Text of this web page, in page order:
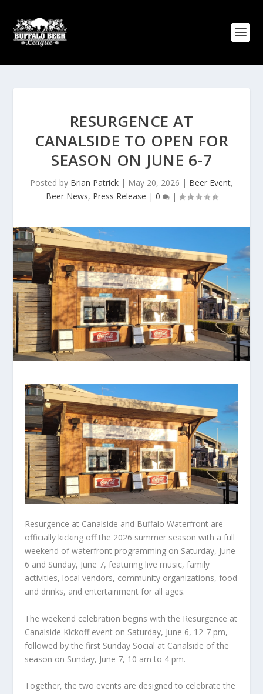
RESURGENCE AT
CANALSIDE TO OPEN FOR
SEASON ON JUNE 6-7
Posted by Brian Patrick | May 20, 2026 | Beer Event,
Beer News, Press Release | 0 |
Resurgence at Canalside and Buffalo Waterfront are
officially kicking off the 2026 summer season with a full
weekend of waterfront programming on Saturday, June
6 and Sunday, June 7, featuring live music, family
activities, local vendors, community organizations, food
and drinks, and entertainment for all ages.
The weekend celebration begins with the Resurgence at
Canalside Kickoff event on Saturday, June 6, 12-7 pm,
followed by the first Sunday Social at Canalside of the
season on Sunday, June 7, 10 am to 4 pm.
Together, the two events are designed to celebrate the